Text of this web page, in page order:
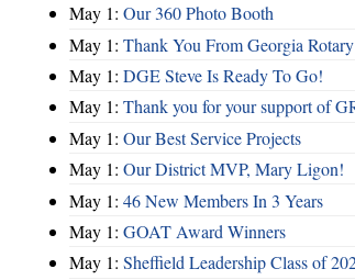
May 1: Our 360 Photo Booth
May 1: Thank You From Georgia
May 1: DGE Steve Is Ready To Go!
May 1: Thank you for your support of
May 1: Our Best Service Projects
May 1: Our District MVP, Mary Ligon!
May 1: 46 New Members In 3 Years
May 1: GOAT Award Winners
May 1: Sheffield Leadership Class of